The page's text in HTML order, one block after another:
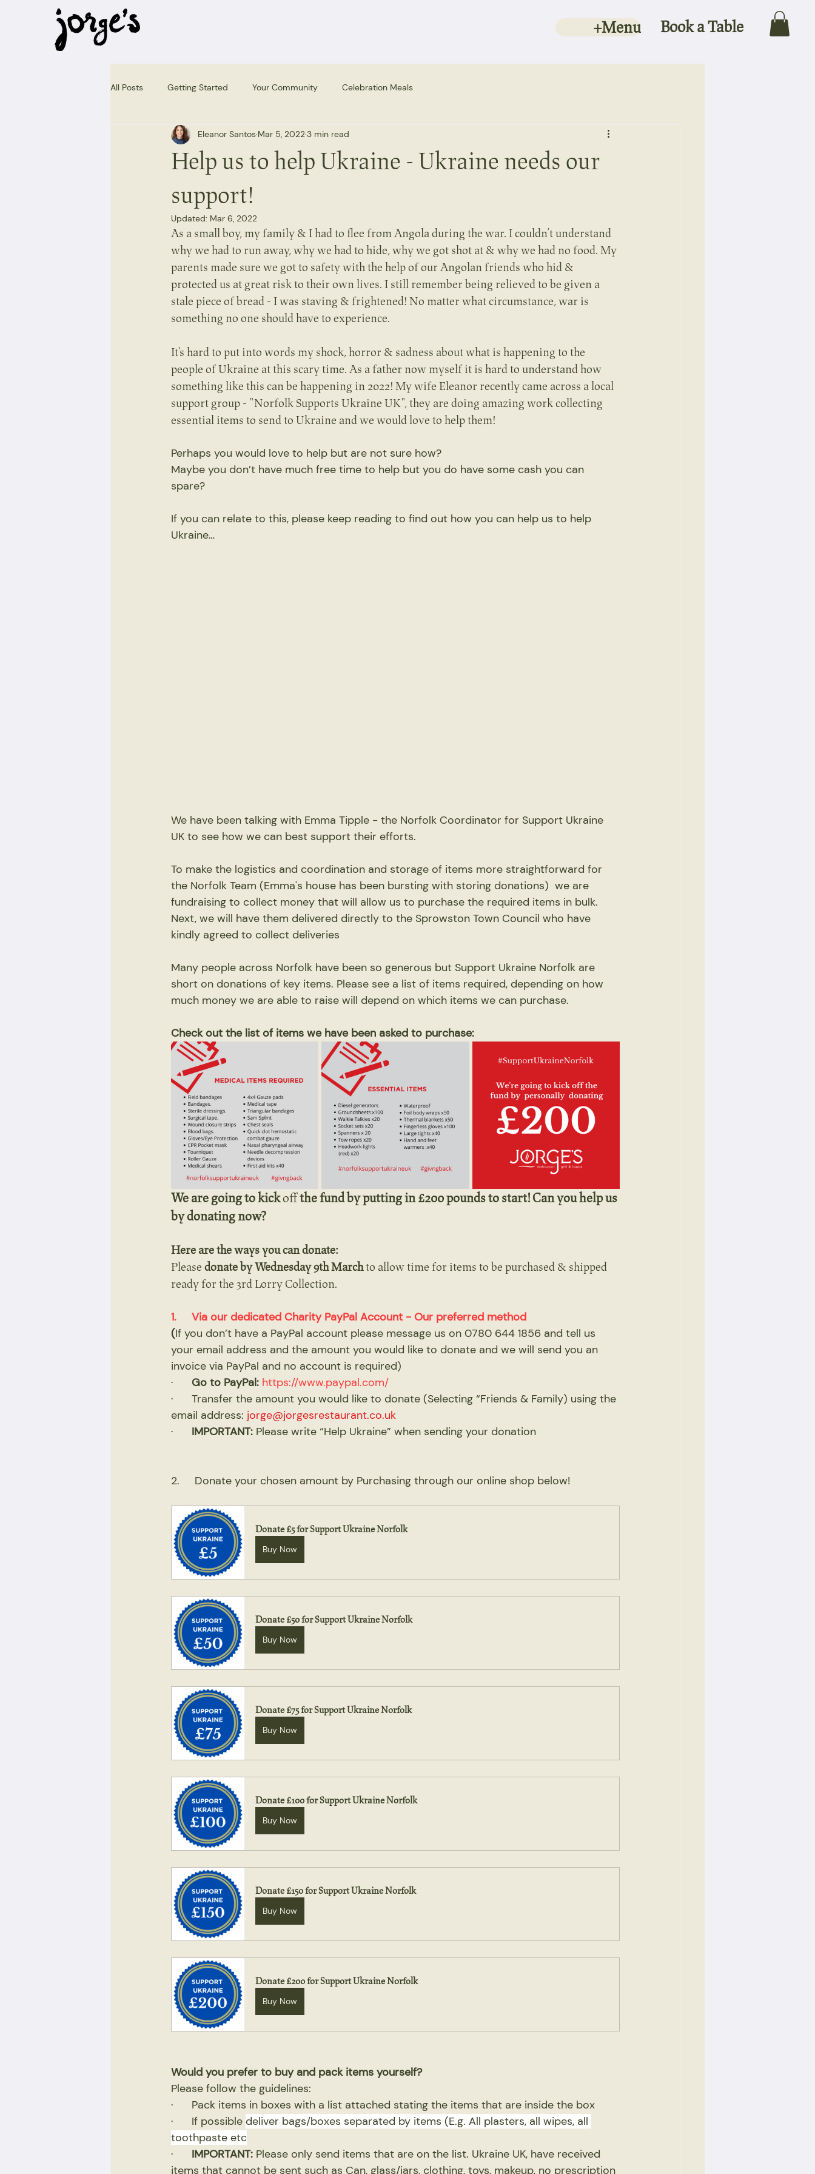
+Menu Book a Table
All Posts Getting Started Your Community Celebration Meals
Help us to help Ukraine - Ukraine needs our
support!
Eleanor Santos Mar 5, 20223 min read
Updated: Mar 6, 2022
As a small boy, my family & I had to flee from Angola during the war. I couldn’t understand
why we had to run away, why we had to hide, why we got shot at & why we had no food. My
parents made sure we got to safety with the help of our Angolan friends who hid &
protected us at great risk to their own lives. I still remember being relieved to be given a
stale piece of bread - I was staving & frightened! No matter what circumstance, war is
something no one should have to experience.
It's hard to put into words my shock, horror & sadness about what is happening to the
people of Ukraine at this scary time. As a father now myself it is hard to understand how
something like this can be happening in 2022! My wife Eleanor recently came across a local
support group - "Norfolk Supports Ukraine UK", they are doing amazing work collecting
essential items to send to Ukraine and we would love to help them!
Perhaps you would love to help but are not sure how?
Maybe you don’t have much free time to help but you do have some cash you can
spare?
If you can relate to this, please keep reading to find out how you can help us to help
Ukraine…
We have been talking with Emma Tipple - the Norfolk Coordinator for Support Ukraine
UK to see how we can best support their efforts.
To make the logistics and coordination and storage of items more straightforward for
the Norfolk Team (Emma's house has been bursting with storing donations)  we are
fundraising to collect money that will allow us to purchase the required items in bulk.
Next, we will have them delivered directly to the Sprowston Town Council who have
kindly agreed to collect deliveries
Many people across Norfolk have been so generous but Support Ukraine Norfolk are
short on donations of key items. Please see a list of items required, depending on how
much money we are able to raise will depend on which items we can purchase.
Check out the list of items we have been asked to purchase:
We are going to kick off the fund by putting in £200 pounds to start! Can you help us
by donating now?
Here are the ways you can donate:
Please donate by Wednesday 9th March to allow time for items to be purchased & shipped
ready for the 3rd Lorry Collection.
1.     Via our dedicated Charity PayPal Account - Our preferred method
(If you don’t have a PayPal account please message us on 0780 644 1856 and tell us
your email address and the amount you would like to donate and we will send you an
invoice via PayPal and no account is required)
· Go to PayPal: https://www.paypal.com/
·      Transfer the amount you would like to donate (Selecting “Friends & Family) using the
email address: jorge@jorgesrestaurant.co.uk
· IMPORTANT: Please write “Help Ukraine” when sending your donation
2.     Donate your chosen amount by Purchasing through our online shop below!
Donate £5 for Support Ukraine Norfolk
Buy Now
Donate £50 for Support Ukraine Norfolk
Buy Now
Donate £75 for Support Ukraine Norfolk
Buy Now
Donate £100 for Support Ukraine Norfolk
Buy Now
Donate £150 for Support Ukraine Norfolk
Buy Now
Donate £200 for Support Ukraine Norfolk
Buy Now
Would you prefer to buy and pack items yourself?
Please follow the guidelines:
·      Pack items in boxes with a list attached stating the items that are inside the box
·      If possible deliver bags/boxes separated by items (E.g. All plasters, all wipes, all
toothpaste etc
· IMPORTANT: Please only send items that are on the list. Ukraine UK, have received
items that cannot be sent such as Can, glass/jars, clothing, toys, makeup, no prescription